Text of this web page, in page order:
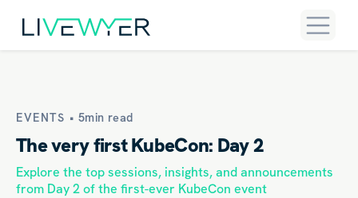
EVENTS • 5min read
The very first KubeCon: Day 2
Explore the top sessions, insights, and announcements
from Day 2 of the first-ever KubeCon event